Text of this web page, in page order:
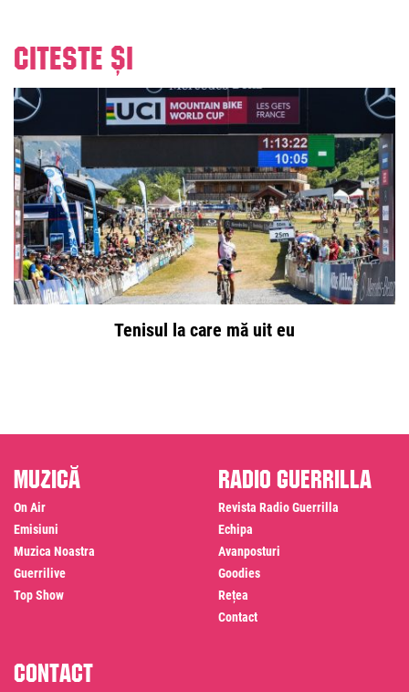
Citeste și
Tenisul la care mă uit eu
Muzică
On Air
Emisiuni
Muzica Noastra
Guerrilive
Top Show
Radio Guerrilla
Revista Radio Guerrilla
Echipa
Avanposturi
Goodies
Rețea
Contact
Contact